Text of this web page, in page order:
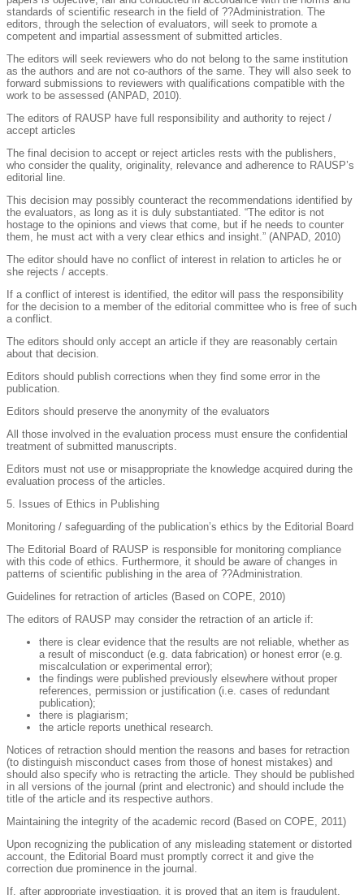
standards of scientific research in the field of ??Administration. The
editors, through the selection of evaluators, will seek to promote a
competent and impartial assessment of submitted articles.
The editors will seek reviewers who do not belong to the same institution
as the authors and are not co-authors of the same. They will also seek to
forward submissions to reviewers with qualifications compatible with the
work to be assessed (ANPAD, 2010).
The editors of RAUSP have full responsibility and authority to reject /
accept articles
The final decision to accept or reject articles rests with the publishers,
who consider the quality, originality, relevance and adherence to RAUSP’s
editorial line.
This decision may possibly counteract the recommendations identified by
the evaluators, as long as it is duly substantiated. “The editor is not
hostage to the opinions and views that come, but if he needs to counter
them, he must act with a very clear ethics and insight.” (ANPAD, 2010)
The editor should have no conflict of interest in relation to articles he or
she rejects / accepts.
If a conflict of interest is identified, the editor will pass the responsibility
for the decision to a member of the editorial committee who is free of such
a conflict.
The editors should only accept an article if they are reasonably certain
about that decision.
Editors should publish corrections when they find some error in the
publication.
Editors should preserve the anonymity of the evaluators
All those involved in the evaluation process must ensure the confidential
treatment of submitted manuscripts.
Editors must not use or misappropriate the knowledge acquired during the
evaluation process of the articles.
5. Issues of Ethics in Publishing
Monitoring / safeguarding of the publication’s ethics by the Editorial Board
The Editorial Board of RAUSP is responsible for monitoring compliance
with this code of ethics. Furthermore, it should be aware of changes in
patterns of scientific publishing in the area of ??Administration.
Guidelines for retraction of articles (Based on COPE, 2010)
The editors of RAUSP may consider the retraction of an article if:
there is clear evidence that the results are not reliable, whether as
a result of misconduct (e.g. data fabrication) or honest error (e.g.
miscalculation or experimental error);
the findings were published previously elsewhere without proper
references, permission or justification (i.e. cases of redundant
publication);
there is plagiarism;
the article reports unethical research.
Notices of retraction should mention the reasons and bases for retraction
(to distinguish misconduct cases from those of honest mistakes) and
should also specify who is retracting the article. They should be published
in all versions of the journal (print and electronic) and should include the
title of the article and its respective authors.
Maintaining the integrity of the academic record (Based on COPE, 2011)
Upon recognizing the publication of any misleading statement or distorted
account, the Editorial Board must promptly correct it and give the
correction due prominence in the journal.
If, after appropriate investigation, it is proved that an item is fraudulent,